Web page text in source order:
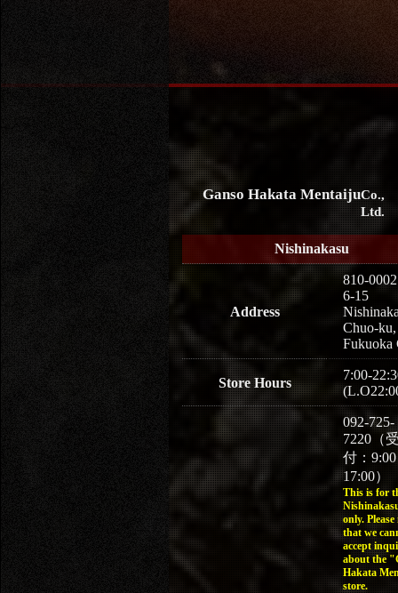
Ganso Hakata MentaijuCo.,
Ltd.
Nishinakasu
Address
810-0002
6-15
Chuo-ku,
Fukuoka
Store Hours
7:00-
092-725-
7220（
付：
17:00）
This is for
only. Please
that we
accept
about the
Hakata
store.